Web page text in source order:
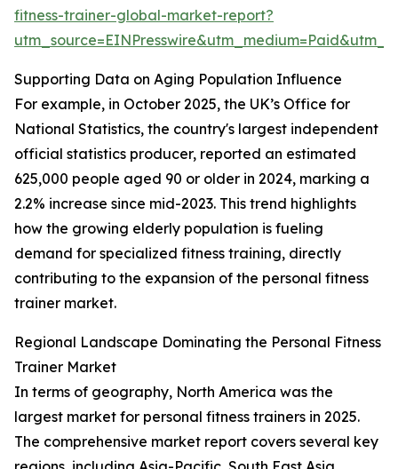
fitness-trainer-global-market-report?
Supporting Data on Aging Population Influence
For example, in October 2025, the UK’s Office for
National Statistics, the country's largest independent
official statistics producer, reported an estimated
625,000 people aged 90 or older in 2024, marking a
2.2% increase since mid-2023. This trend highlights
how the growing elderly population is fueling
demand for specialized fitness training, directly
contributing to the expansion of the personal fitness
trainer market.
Regional Landscape Dominating the Personal Fitness
Trainer Market
In terms of geography, North America was the
largest market for personal fitness trainers in 2025.
The comprehensive market report covers several key